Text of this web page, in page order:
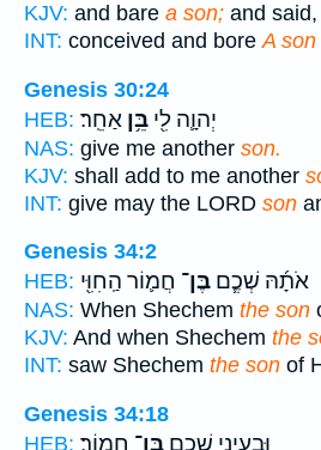
KJV: and bare a son; and said,
INT: conceived and boreA son
Genesis 30:24
HEB:
יְהוָ֛ה לִ֖י בֵּ֥ן אַחֵֽר׃
NAS: give me another son.
KJV: shall add to me another
INT: give may the LORD son
Genesis 34:2
HEB:
אֹתָ֜הּ שְׁכֶ֧ם בֶּן־ חֲמ֛וֹר הַֽחִוִּ֖י
NAS: When Shechem the son
KJV: And when Shechem the
INT: saw Shechem the son of
Genesis 34:18
HEB:
וּבְעֵינֵ֖י שְׁכֶ֥ם בֶּן־ חֲמֽוֹר׃